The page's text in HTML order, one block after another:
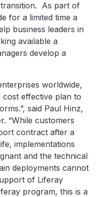
As part of
for a limited time a
business leaders in
available a
develop a
worldwide,
cost effective plan to
said Paul Hinz,
“While customers
contract after a
implementations
and the technical
deployments cannot
of Liferay
program, this is a